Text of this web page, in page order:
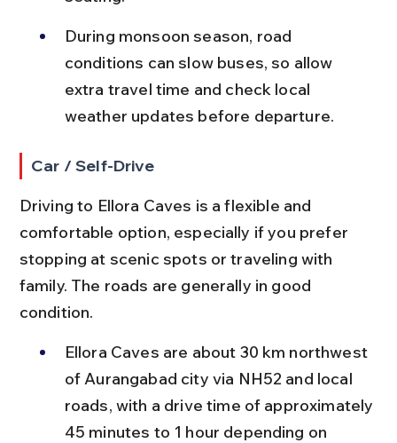
During monsoon season, road
conditions can slow buses, so allow
extra travel time and check local
weather updates before departure.
Car / Self-Drive
Driving to Ellora Caves is a flexible and
comfortable option, especially if you prefer
stopping at scenic spots or traveling with
family. The roads are generally in good
condition.
Ellora Caves are about 30 km northwest
of Aurangabad city via NH52 and local
roads, with a drive time of approximately
45 minutes to 1 hour depending on